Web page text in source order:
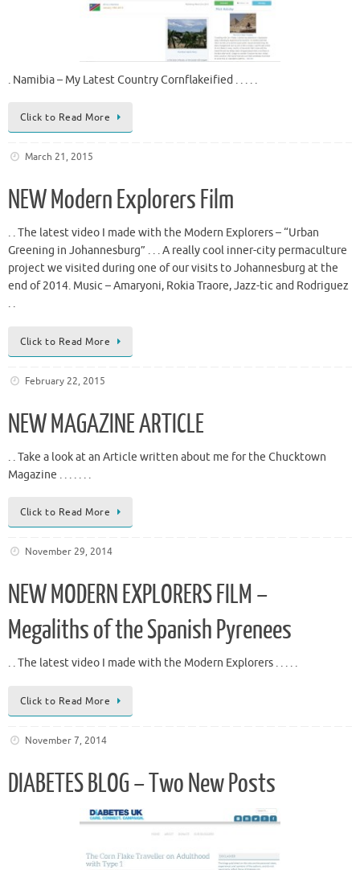
. Namibia – My Latest Country Cornflakeified . . . . .
Click to Read More
March 21, 2015
NEW Modern Explorers Film
. . The latest video I made with the Modern Explorers – “Urban
Greening in Johannesburg” . . . A really cool inner-city permaculture
project we visited during one of our visits to Johannesburg at the
end of 2014. Music – Amaryoni, Rokia Traore, Jazz-tic and Rodriguez
. .
Click to Read More
February 22, 2015
NEW MAGAZINE ARTICLE
. . Take a look at an Article written about me for the Chucktown
Magazine . . . . . . .
Click to Read More
November 29, 2014
NEW MODERN EXPLORERS FILM –
Megaliths of the Spanish Pyrenees
. . The latest video I made with the Modern Explorers . . . . .
Click to Read More
November 7, 2014
DIABETES BLOG – Two New Posts